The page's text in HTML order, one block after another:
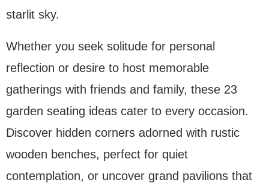
starlit sky.
Whether you seek solitude for personal
reflection or desire to host memorable
gatherings with friends and family, these 23
garden seating ideas cater to every occasion.
Discover hidden corners adorned with rustic
wooden benches, perfect for quiet
contemplation, or uncover grand pavilions that